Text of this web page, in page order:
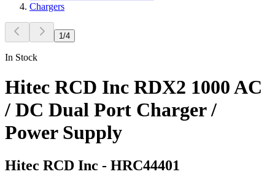
Chargers
1 /4
In Stock
Hitec RCD Inc RDX2 1000 AC
/ DC Dual Port Charger /
Power Supply
Hitec RCD Inc - HRC44401